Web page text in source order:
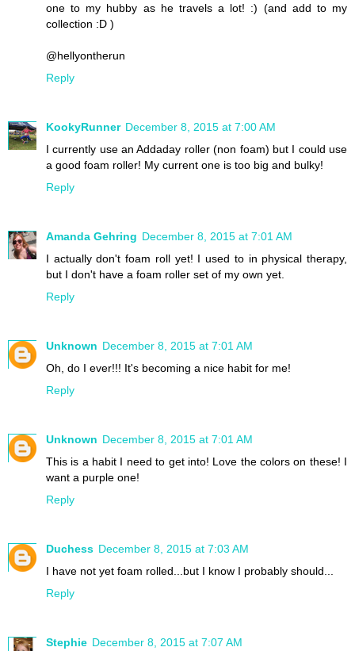
one to my hubby as he travels a lot! :) (and add to my
collection :D )
@hellyontherun
Reply
KookyRunner December 8, 2015 at 7:00 AM
I currently use an Addaday roller (non foam) but I could use
a good foam roller! My current one is too big and bulky!
Reply
Amanda Gehring December 8, 2015 at 7:01 AM
I actually don't foam roll yet! I used to in physical therapy,
but I don't have a foam roller set of my own yet.
Reply
Unknown December 8, 2015 at 7:01 AM
Oh, do I ever!!! It's becoming a nice habit for me!
Reply
Unknown December 8, 2015 at 7:01 AM
This is a habit I need to get into! Love the colors on these! I
want a purple one!
Reply
Duchess December 8, 2015 at 7:03 AM
I have not yet foam rolled...but I know I probably should...
Reply
Stephie December 8, 2015 at 7:07 AM